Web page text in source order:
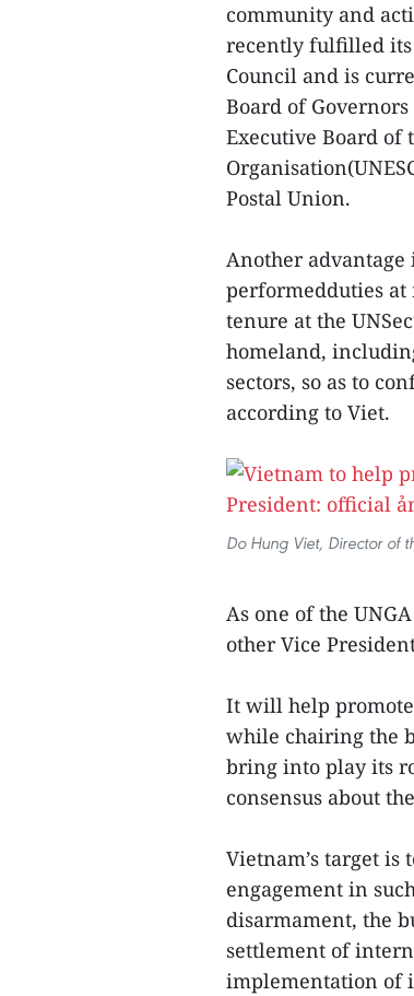
community and
recently fulfilled its
Council and is
Board of
Executive Board of
Postal Union.
Another
performedduties at
tenure at the
homeland,
sectors, so as to
according to Viet.
Do Hung Viet, Director of
As one of the
other Vice
It will help promote
while chairing the
bring into play its
consensus about
Vietnam’s target
engagement in
disarmament, the
settlement of
implementation of